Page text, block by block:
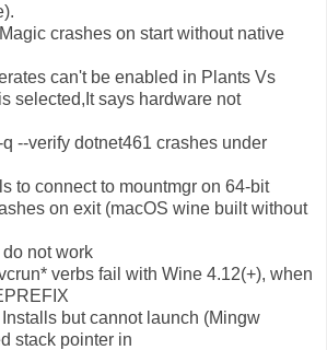
crashes on start without native
can't be enabled in Plants Vs
selected,It says hardware not
--verify dotnet461 crashes under
to connect to mountmgr on 64-bit
on exit (macOS wine built without
not work
verbs fail with Wine 4.12(+), when
but cannot launch (Mingw
stack pointer in